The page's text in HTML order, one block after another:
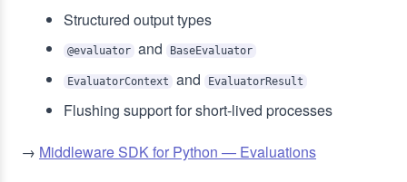
Structured output types
@evaluator and BaseEvaluator
EvaluatorContext and EvaluatorResult
Flushing support for short-lived processes
→ Middleware SDK for Python — Evaluations